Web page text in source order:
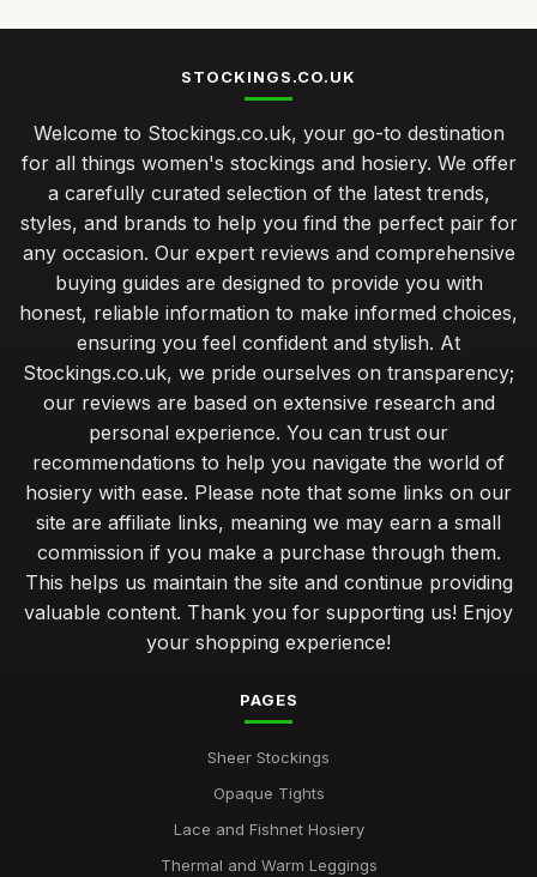
STOCKINGS.CO.UK
Welcome to Stockings.co.uk, your go-to destination
for all things women's stockings and hosiery. We offer
a carefully curated selection of the latest trends,
styles, and brands to help you find the perfect pair for
any occasion. Our expert reviews and comprehensive
buying guides are designed to provide you with
honest, reliable information to make informed choices,
ensuring you feel confident and stylish. At
Stockings.co.uk, we pride ourselves on transparency;
our reviews are based on extensive research and
personal experience. You can trust our
recommendations to help you navigate the world of
hosiery with ease. Please note that some links on our
site are affiliate links, meaning we may earn a small
commission if you make a purchase through them.
This helps us maintain the site and continue providing
valuable content. Thank you for supporting us! Enjoy
your shopping experience!
PAGES
Sheer Stockings
Opaque Tights
Lace and Fishnet Hosiery
Thermal and Warm Leggings